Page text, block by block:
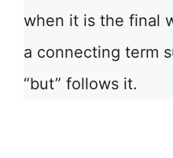
when it is the final
a connecting term
“but” follows it.